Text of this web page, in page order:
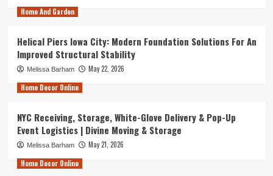
Home And Garden
Helical Piers Iowa City: Modern Foundation Solutions For An
Improved Structural Stability
Melissa Barham
May 22, 2026
Home Decor Online
NYC Receiving, Storage, White-Glove Delivery & Pop-Up
Event Logistics | Divine Moving & Storage
Melissa Barham
May 21, 2026
Home Decor Online